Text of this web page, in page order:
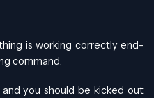
is working correctly end-
command.
you should be kicked out